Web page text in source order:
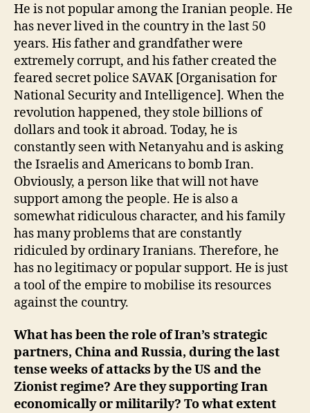
He is not popular among the Iranian people. He
has never lived in the country in the last 50
years. His father and grandfather were
extremely corrupt, and his father created the
feared secret police SAVAK [Organisation for
National Security and Intelligence]. When the
revolution happened, they stole billions of
dollars and took it abroad. Today, he is
constantly seen with Netanyahu and is asking
the Israelis and Americans to bomb Iran.
Obviously, a person like that will not have
support among the people. He is also a
somewhat ridiculous character, and his family
has many problems that are constantly
ridiculed by ordinary Iranians. Therefore, he
has no legitimacy or popular support. He is just
a tool of the empire to mobilise its resources
against the country.
What has been the role of Iran’s strategic
partners, China and Russia, during the last
tense weeks of attacks by the US and the
Zionist regime? Are they supporting Iran
economically or militarily? To what extent